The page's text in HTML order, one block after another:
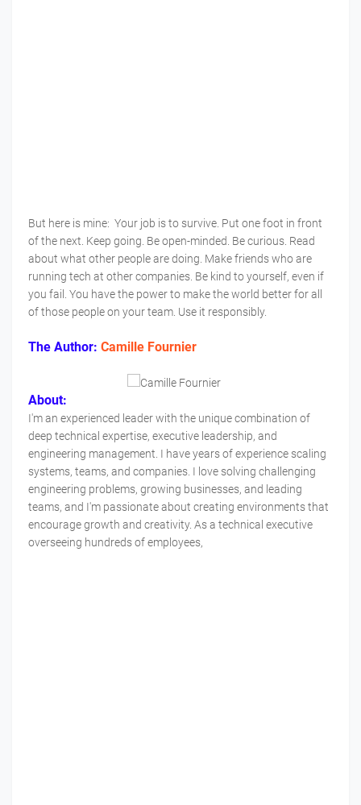
But here is mine: Your job is to survive. Put one foot in front
of the next. Keep going. Be open-minded. Be curious. Read
about what other people are doing. Make friends who are
running tech at other companies. Be kind to yourself, even if
you fail. You have the power to make the world better for all
of those people on your team. Use it responsibly.
The Author: Camille Fournier
About:
I'm an experienced leader with the unique combination of
deep technical expertise, executive leadership, and
engineering management. I have years of experience scaling
systems, teams, and companies. I love solving challenging
engineering problems, growing businesses, and leading
teams, and I'm passionate about creating environments that
encourage growth and creativity. As a technical executive
overseeing hundreds of employees,